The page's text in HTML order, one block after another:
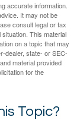
accurate information.
It may not be
consult legal or tax
This material
on a topic that may
dealer, state- or SEC-
material provided
for the
Topic?